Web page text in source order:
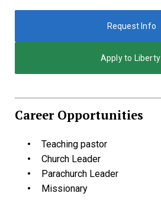
Request Info
Apply to Liberty
Career Opportunities
Teaching pastor
Church Leader
Parachurch Leader
Missionary